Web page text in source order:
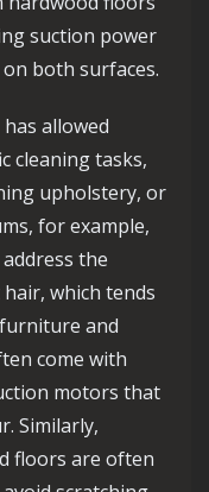
suction power
both surfaces.
allowed
cleaning tasks,
upholstery, or
for example,
the
which tends
and
come with
motors that
Similarly,
floors are often